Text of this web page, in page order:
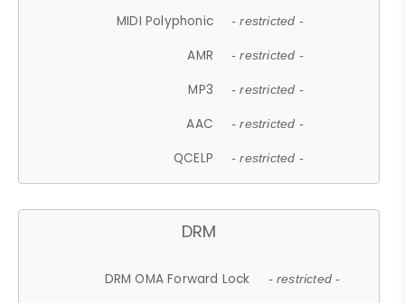
MIDI Polyphonic - restricted -
AMR - restricted -
MP3 - restricted -
AAC - restricted -
QCELP - restricted -
DRM
DRM OMA Forward Lock - restricted -